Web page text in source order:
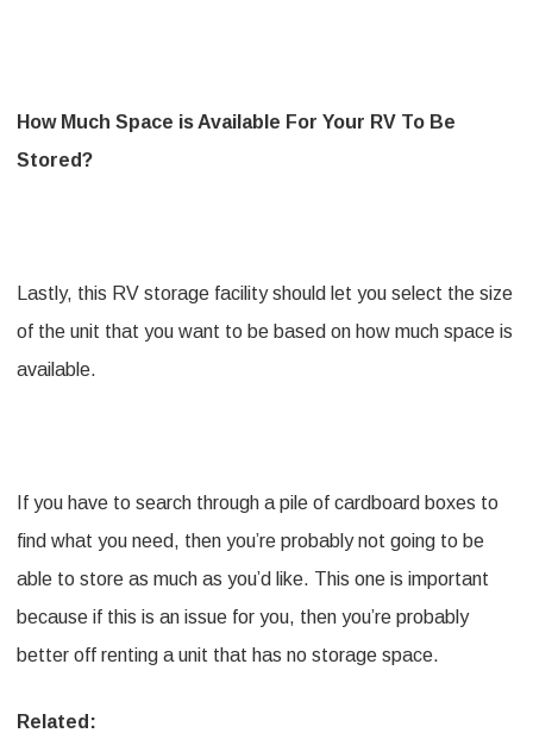
How Much Space is Available For Your RV To Be
Stored?
Lastly, this RV storage facility should let you select the size
of the unit that you want to be based on how much space is
available.
If you have to search through a pile of cardboard boxes to
find what you need, then you’re probably not going to be
able to store as much as you’d like. This one is important
because if this is an issue for you, then you’re probably
better off renting a unit that has no storage space.
Related: